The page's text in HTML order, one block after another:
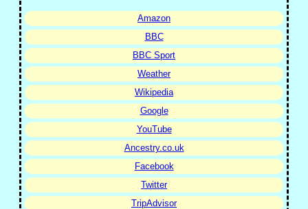
Amazon
BBC
BBC Sport
Weather
Wikipedia
Google
YouTube
Ancestry.co.uk
Facebook
Twitter
TripAdvisor